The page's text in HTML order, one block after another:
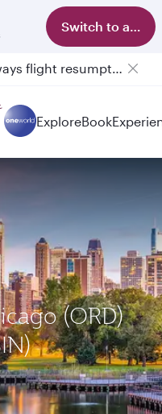
Switch to app
6 August 2026: Qatar Airways flight resumption to Bahrain (BAH), Erbil (EBL), and Kuwait (KWI)
ExploreBook
(ORD)